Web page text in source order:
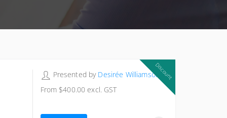
Presented by Desirée Williamson
From $400.00 excl. GST
Discount